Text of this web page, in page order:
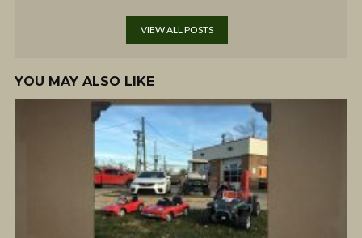
VIEW ALL POSTS
YOU MAY ALSO LIKE